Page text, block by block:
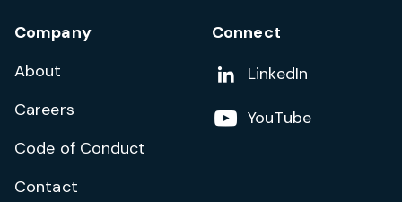
Company
About
Careers
Code of Conduct
Contact
Connect
Add us on
LinkedIn
Follow us on
YouTube